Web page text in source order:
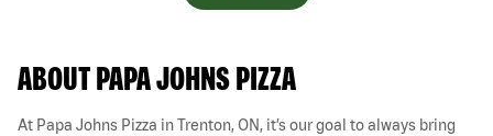
ABOUT PAPA JOHNS PIZZA
At Papa Johns Pizza in Trenton, ON, it’s our goal to always bring